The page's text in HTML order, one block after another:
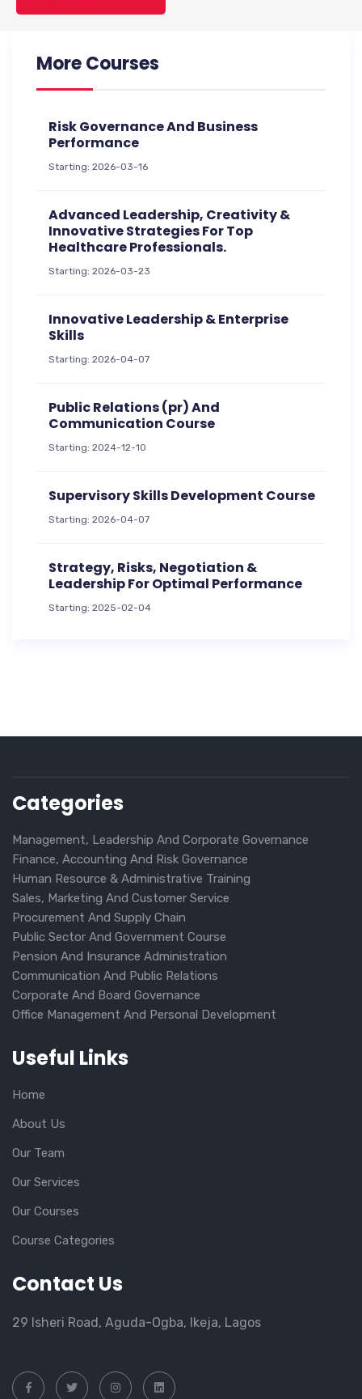
More Courses
Risk Governance And Business
Performance
Starting: 2026-03-16
Advanced Leadership, Creativity &
Innovative Strategies For Top
Healthcare Professionals.
Starting: 2026-03-23
Innovative Leadership & Enterprise
Skills
Starting: 2026-04-07
Public Relations (pr) And
Communication Course
Starting: 2024-12-10
Supervisory Skills Development Course
Starting: 2026-04-07
Strategy, Risks, Negotiation &
Leadership For Optimal Performance
Starting: 2025-02-04
Categories
Management, Leadership And Corporate Governance
Finance, Accounting And Risk Governance
Human Resource & Administrative Training
Sales, Marketing And Customer Service
Procurement And Supply Chain
Public Sector And Government Course
Pension And Insurance Administration
Communication And Public Relations
Corporate And Board Governance
Office Management And Personal Development
Useful Links
Home
About Us
Our Team
Our Services
Our Courses
Course Categories
Contact Us
29 Isheri Road, Aguda-Ogba, Ikeja, Lagos